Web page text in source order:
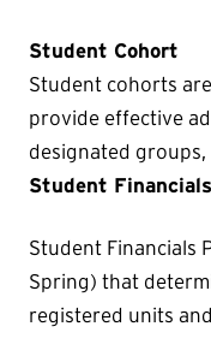
Student Cohort
Student cohorts
provide effective
designated groups,
Student
Student Financials
Spring) that
registered units